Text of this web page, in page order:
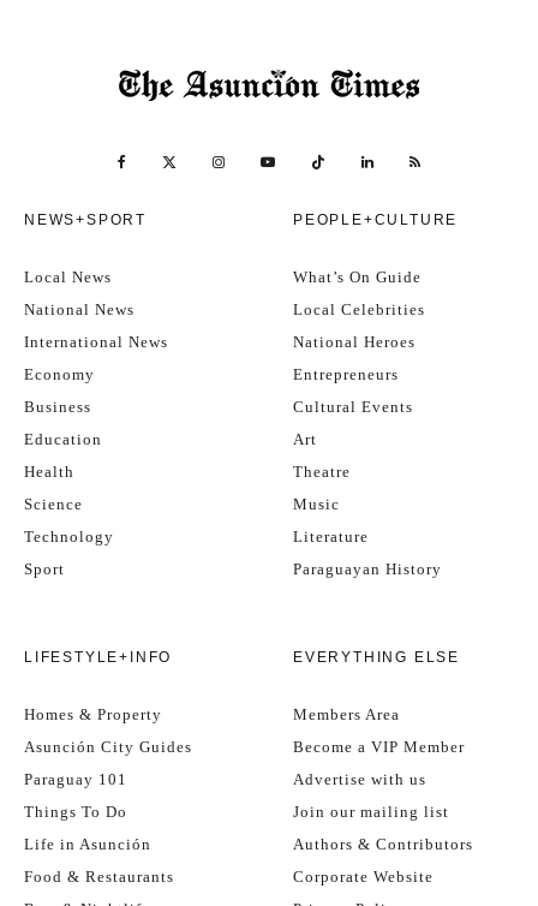
NEWS+SPORT
Local News
National News
International News
Economy
Business
Education
Health
Science
Technology
Sport
PEOPLE+CULTURE
What’s On Guide
Local Celebrities
National Heroes
Entrepreneurs
Cultural Events
Art
Theatre
Music
Literature
Paraguayan History
LIFESTYLE+INFO
Homes & Property
Asunción City Guides
Paraguay 101
Things To Do
Life in Asunción
Food & Restaurants
EVERYTHING ELSE
Members Area
Become a VIP Member
Advertise with us
Join our mailing list
Authors & Contributors
Corporate Website